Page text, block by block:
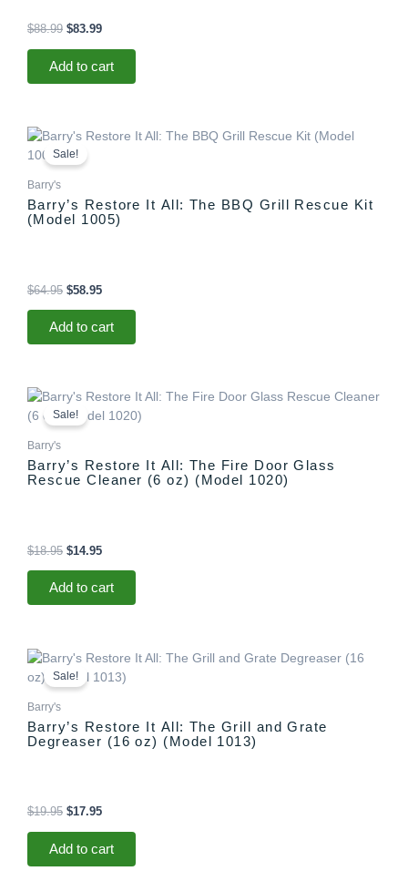
$88.99 $83.99
Add to cart
Sale!
Barry's
Barry’s Restore It All: The BBQ Grill Rescue Kit
(Model 1005)
$64.95
Original
price
was:
$58.95
Current
Add to cart
Sale!
Barry's
Barry’s Restore It All: The Fire Door Glass
Rescue Cleaner (6 oz) (Model 1020)
$18.95
Original
price
was:
$14.95
Current
price
is:
Add to cart
Sale!
Barry's
Barry’s Restore It All: The Grill and Grate
Degreaser (16 oz) (Model 1013)
$19.95
Original
price
was:
$17.95
Current
is:
Add to cart